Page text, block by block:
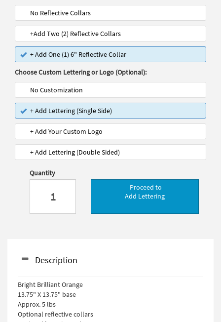
No Reflective Collars
+Add Two (2) Reflective Collars
+ Add One (1) 6" Reflective Collar
Choose Custom Lettering or Logo (Optional):
No Customization
+ Add Lettering (Single Side)
+ Add Your Custom Logo
+ Add Lettering (Double Sided)
Quantity
Proceed to
Add Lettering
Description
Bright Brilliant Orange
13.75" X 13.75" base
Approx. 5 lbs
Optional reflective collars